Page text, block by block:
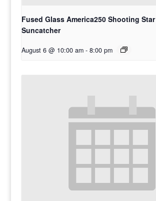
Fused Glass America250 Shooting Star
Suncatcher
August 6 @ 10:00 am - 8:00 pm